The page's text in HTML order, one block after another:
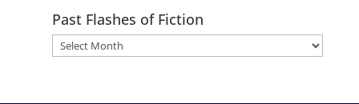
Past Flashes of Fiction